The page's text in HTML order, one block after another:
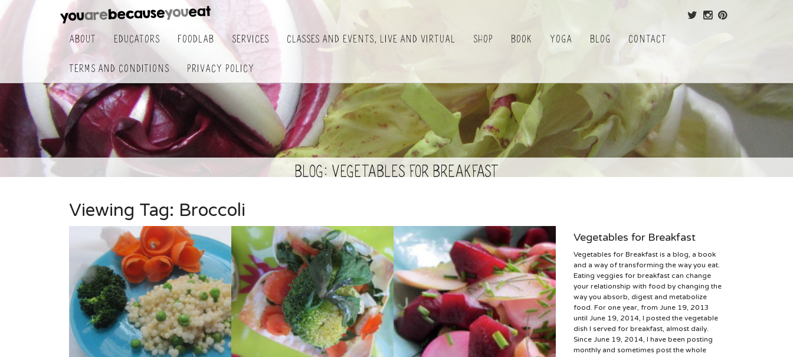
About Educators FoodLab Services Classes and Events, Live and Virtual Shop Book Yoga Blog Contact
Terms and Conditions Privacy Policy
BLOG: Vegetables for Breakfast
Viewing Tag: Broccoli
Vegetables for Breakfast
Vegetables for Breakfast is a blog, a book
and a way of transforming the way you eat.
Eating veggies for breakfast can change
your relationship with food by changing the
way you absorb, digest and metabolize
food. For one year, from June 19, 2013
until June 19, 2014, I posted the vegetable
dish I served for breakfast, almost daily.
Since June 19, 2014, I have been posting
monthly and sometimes post the whole